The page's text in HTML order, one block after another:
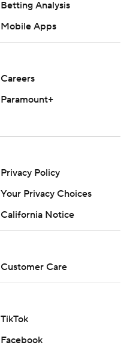
Betting Analysis
Mobile Apps
Careers
Paramount+
Privacy Policy
Your Privacy Choices
California Notice
Customer Care
TikTok
Facebook